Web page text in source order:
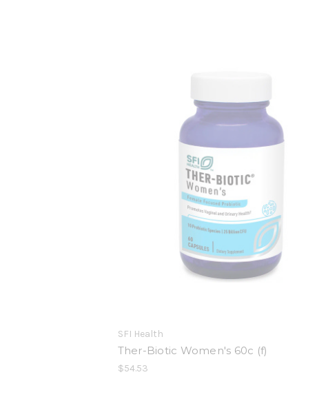
SFI Health
Ther-Biotic Women's 60c (f)
$54.53